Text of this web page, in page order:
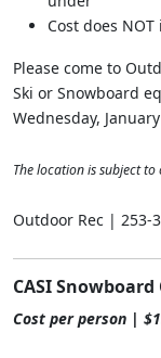
Cost does
Please come to
Ski or Snowboard
Wednesday,
The location is subject
Outdoor Rec | 253-
CASI Snowboard
Cost per person |